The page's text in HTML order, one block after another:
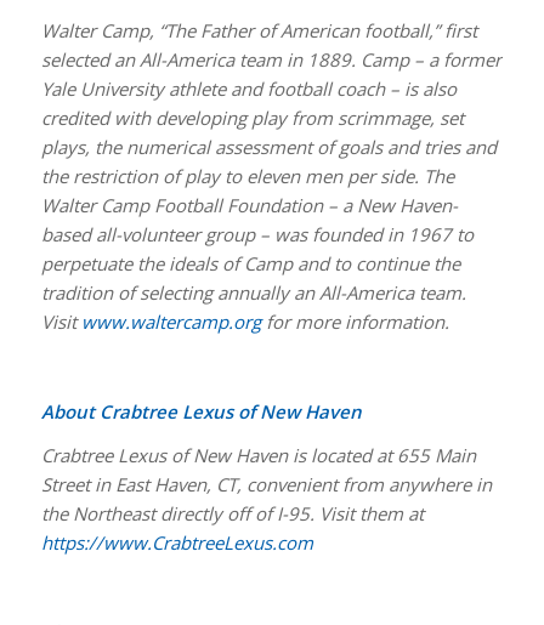
Walter Camp, “The Father of American football,” first
selected an All-America team in 1889. Camp – a former
Yale University athlete and football coach – is also
credited with developing play from scrimmage, set
plays, the numerical assessment of goals and tries and
the restriction of play to eleven men per side. The
Walter Camp Football Foundation – a New Haven-
based all-volunteer group – was founded in 1967 to
perpetuate the ideals of Camp and to continue the
tradition of selecting annually an All-America team.
Visit www.waltercamp.orgfor more information.
About Crabtree Lexus of New Haven
Crabtree Lexus of New Haven is located at 655 Main
Street in East Haven, CT, convenient from anywhere in
the Northeast directly off of I-95. Visit them at
https://www.CrabtreeLexus.com